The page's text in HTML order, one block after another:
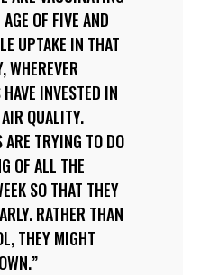
OF FIVE AND
UPTAKE IN THAT
WHEREVER
INVESTED IN
QUALITY.
ARE TRYING TO DO
OF ALL THE
SO THAT THEY
RATHER THAN
THEY MIGHT